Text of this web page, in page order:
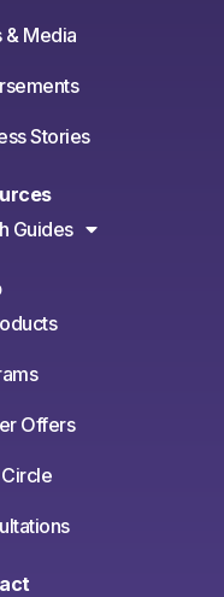
& Media
Stories
Guides
Offers